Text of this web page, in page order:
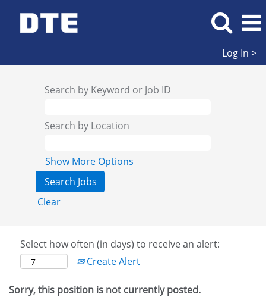
Log In >
Search by Keyword or Job ID
Search by Location
Show More Options
Clear
Select how often (in days) to receive an alert:
Create Alert
Sorry, this position is not currently posted.